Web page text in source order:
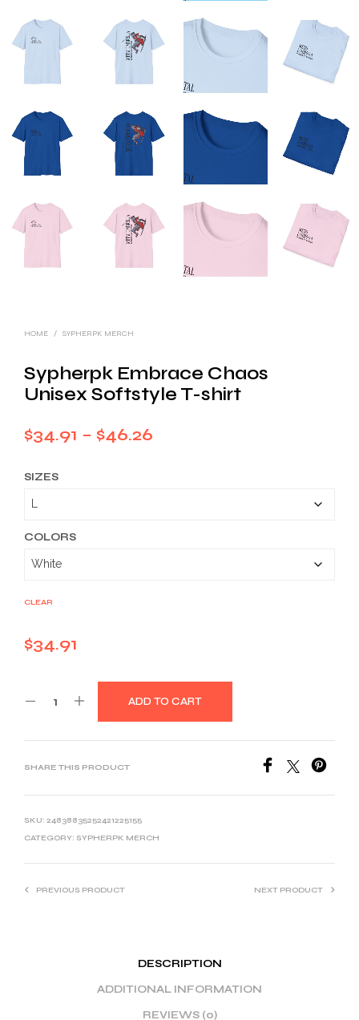
HOME / SYPHERPK MERCH
Sypherpk Embrace Chaos
Unisex Softstyle T-shirt
$34.91 – $46.26
SIZES
COLORS
CLEAR
$34.91
ADD TO CART
SHARE THIS PRODUCT
SKU: 24838835252421225155
CATEGORY: SYPHERPK MERCH
PREVIOUS PRODUCT NEXT PRODUCT
DESCRIPTION
ADDITIONAL INFORMATION
REVIEWS (0)